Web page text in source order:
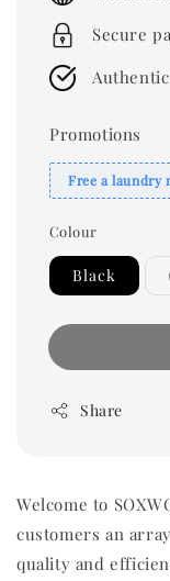
Secure
Promotions
Free a laundry
Colour
Black
Share
Welcome to
customers an
quality and